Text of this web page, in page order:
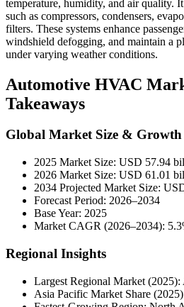
temperature, humidity, and air quality.
such as compressors, condensers,
filters. These systems enhance
windshield defogging, and maintain a
under varying weather conditions.
Automotive HVAC
Takeaways
Global Market Size & Growth
2025 Market Size: USD 57.94
2026 Market Size: USD 61.01
2034 Projected Market Size:
Forecast Period: 2026–2034
Base Year: 2025
Market CAGR (2026–2034):
Regional Insights
Largest Regional Market (2025):
Asia Pacific Market Share